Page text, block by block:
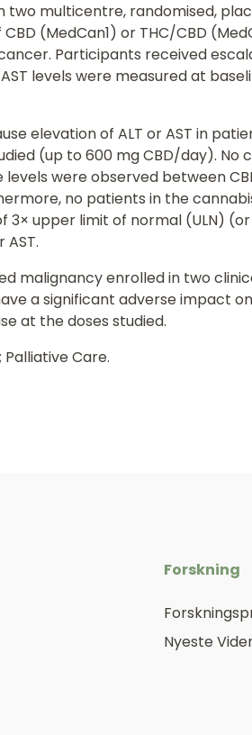
two multicentre, randomised,
(MedCan1) or THC/CBD
Participants received
levels were measured at
elevation of ALT or AST in
(up to 600 mg CBD/day). No
were observed between
no patients in the
upper limit of normal (ULN) (or
malignancy enrolled in two
a significant adverse impact
at the doses studied.
Care.
Forskning
Nyeste